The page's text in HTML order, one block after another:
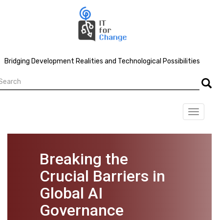
Bridging Development Realities and Technological Possibilities
Toggle
Breaking the
Crucial Barriers in
Global AI
Governance